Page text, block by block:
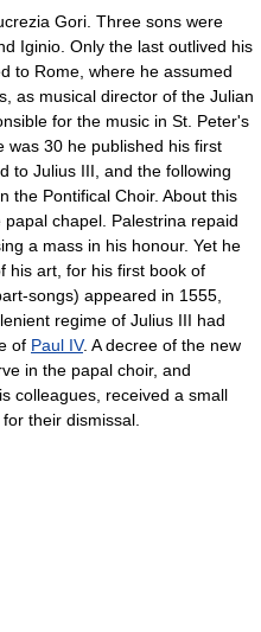
Gori. Three sons were
Iginio. Only the last outlived his
to Rome, where he assumed
as musical director of the Julian
for the music in St. Peter's
was 30 he published his first
to Julius III, and the following
the Pontifical Choir. About this
chapel. Palestrina repaid
a mass in his honour. Yet he
his art, for his first book of
songs) appeared in 1555,
regime of Julius III had
of Paul IV. A decree of the new
in the papal choir, and
colleagues, received a small
their dismissal.